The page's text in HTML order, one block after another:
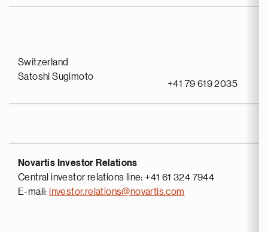
Switzerland
Satoshi Sugimoto
+41 79 619 2035
Novartis Investor Relations
Central investor relations line: +41 61 324 7944
E-mail:investor.relations@novartis.com